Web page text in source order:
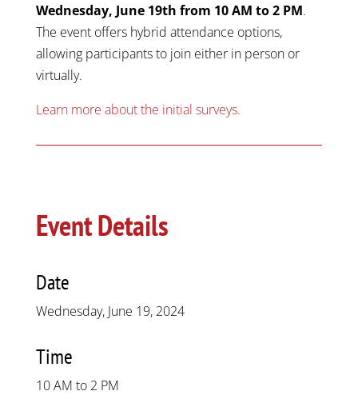
Wednesday, June 19th from 10 AM to 2 PM.
The event offers hybrid attendance options,
allowing participants to join either in person or
virtually.
Learn more about the initial surveys.
Event Details
Date
Wednesday, June 19, 2024
Time
10 AM to 2 PM